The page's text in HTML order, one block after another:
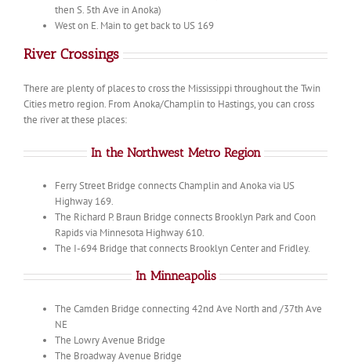
then S. 5th Ave in Anoka)
West on E. Main to get back to US 169
River Crossings
There are plenty of places to cross the Mississippi throughout the Twin
Cities metro region. From Anoka/Champlin to Hastings, you can cross
the river at these places:
In the Northwest Metro Region
Ferry Street Bridge connects Champlin and Anoka via US
Highway 169.
The Richard P. Braun Bridge connects Brooklyn Park and Coon
Rapids via Minnesota Highway 610.
The I-694 Bridge that connects Brooklyn Center and Fridley.
In Minneapolis
The Camden Bridge connecting 42nd Ave North and /37th Ave
NE
The Lowry Avenue Bridge
The Broadway Avenue Bridge